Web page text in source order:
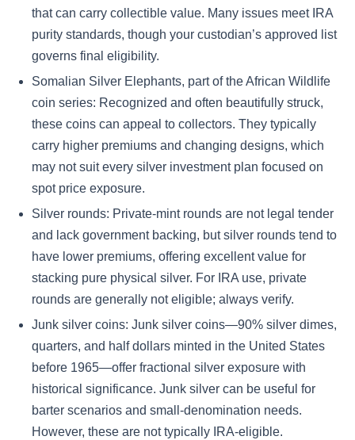
that can carry collectible value. Many issues meet IRA
purity standards, though your custodian’s approved list
governs final eligibility.
Somalian Silver Elephants, part of the African Wildlife
coin series: Recognized and often beautifully struck,
these coins can appeal to collectors. They typically
carry higher premiums and changing designs, which
may not suit every silver investment plan focused on
spot price exposure.
Silver rounds: Private-mint rounds are not legal tender
and lack government backing, but silver rounds tend to
have lower premiums, offering excellent value for
stacking pure physical silver. For IRA use, private
rounds are generally not eligible; always verify.
Junk silver coins: Junk silver coins—90% silver dimes,
quarters, and half dollars minted in the United States
before 1965—offer fractional silver exposure with
historical significance. Junk silver can be useful for
barter scenarios and small-denomination needs.
However, these are not typically IRA-eligible.